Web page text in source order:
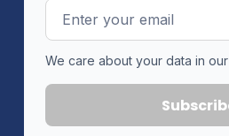
Email
Address
We care about your data in our